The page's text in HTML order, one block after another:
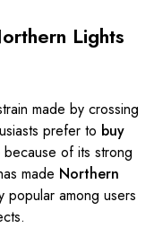
Lights
made by crossing
prefer to buy
because of its strong
made Northern
popular among users